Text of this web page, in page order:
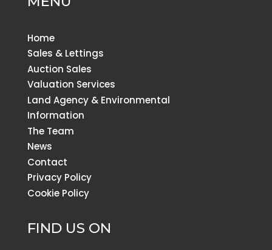
Home
Sales & Lettings
Auction Sales
Valuation Services
Land Agency & Environmental
Information
The Team
News
Contact
Privacy Policy
Cookie Policy
FIND US ON